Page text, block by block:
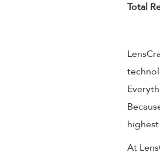
Total
At